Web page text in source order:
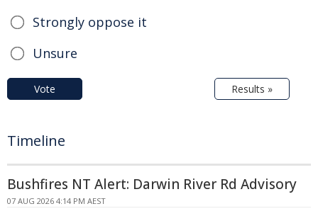
Strongly oppose it
Unsure
Vote Results »
Timeline
Bushfires NT Alert: Darwin River Rd Advisory
07 AUG 2026 4:14 PM AEST